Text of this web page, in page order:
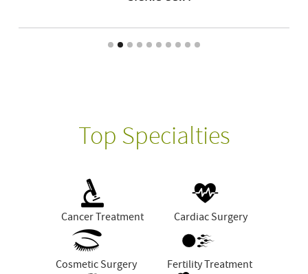
Top Specialties
Cancer Treatment Cardiac Surgery
Cosmetic Surgery Fertility Treatment